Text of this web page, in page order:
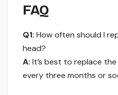
FAQ
Q1: How often should I
head?
A: It’s best to replace
every three months or